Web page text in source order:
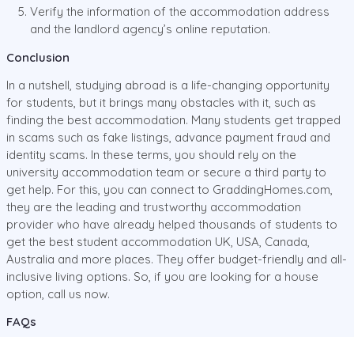
Verify the information of the accommodation address
and the landlord agency’s online reputation.
Conclusion
In a nutshell, studying abroad is a life-changing opportunity
for students, but it brings many obstacles with it, such as
finding the best accommodation. Many students get trapped
in scams such as fake listings, advance payment fraud and
identity scams. In these terms, you should rely on the
university accommodation team or secure a third party to
get help. For this, you can connect to GraddingHomes.com,
they are the leading and trustworthy accommodation
provider who have already helped thousands of students to
get the best student accommodation UK, USA, Canada,
Australia and more places. They offer budget-friendly and all-
inclusive living options. So, if you are looking for a house
option, call us now.
FAQs